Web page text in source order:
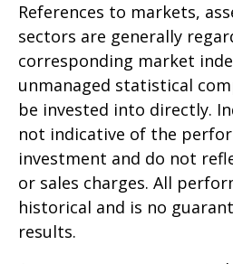
References to markets,
sectors are generally
corresponding market
unmanaged statistical
be invested into directly.
not indicative of the
investment and do not
or sales charges. All
historical and is no
results.